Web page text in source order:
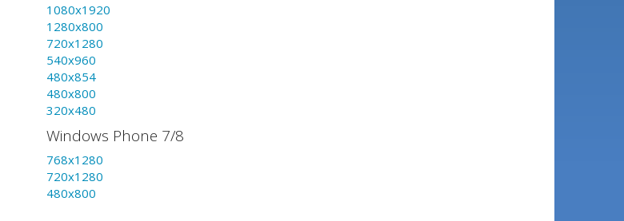
1080x1920
1280x800
720x1280
540x960
480x854
480x800
320x480
Windows Phone 7/8
768x1280
720x1280
480x800